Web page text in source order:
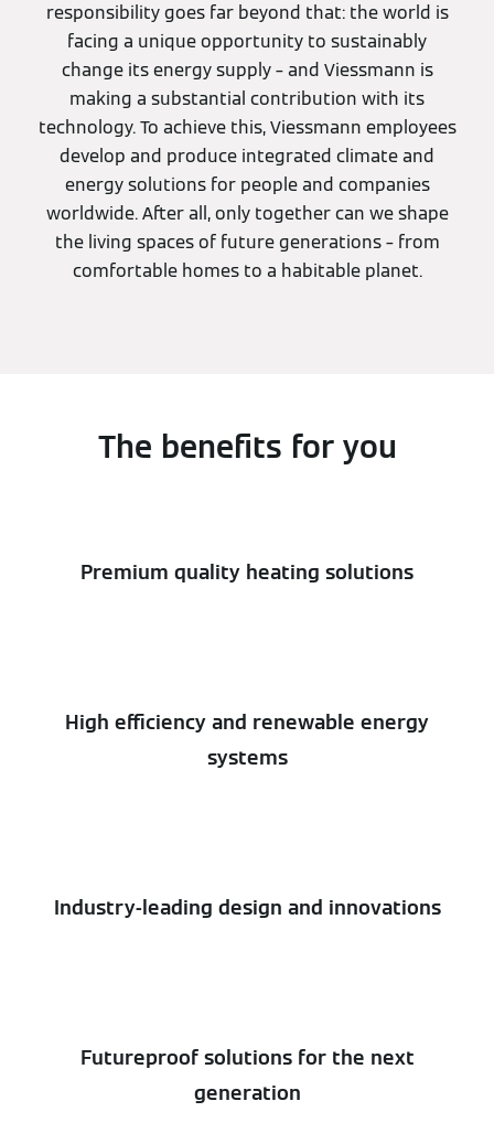
responsibility goes far beyond that: the world is
facing a unique opportunity to sustainably
change its energy supply – and Viessmann is
making a substantial contribution with its
technology. To achieve this, Viessmann employees
develop and produce integrated climate and
energy solutions for people and companies
worldwide. After all, only together can we shape
the living spaces of future generations – from
comfortable homes to a habitable planet.
The benefits for you
Premium quality heating solutions
High efficiency and renewable energy
systems
Industry-leading design and innovations
Futureproof solutions for the next
generation